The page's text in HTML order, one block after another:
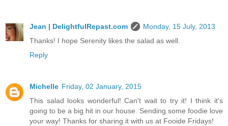
Jean | DelightfulRepast.com
Monday, 15 July, 2013
Thanks! I hope Serenity likes the salad as well.
Reply
Michelle Friday, 02 January, 2015
This salad looks wonderful! Can't wait to try it! I think it's
going to be a big hit in our house. Sending some foodie love
your way! Thanks for sharing it with us at Fooide Fridays!